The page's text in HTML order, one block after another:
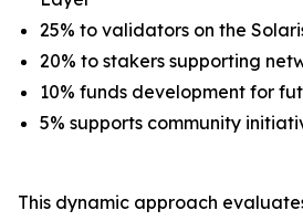
25% to validators on the
20% to stakers supporting
10% funds development for
5% supports community
This dynamic approach